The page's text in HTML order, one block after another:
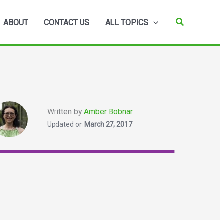
ABOUT CONTACT US ALL TOPICS Search
Written by Amber Bobnar
Updated on March 27, 2017